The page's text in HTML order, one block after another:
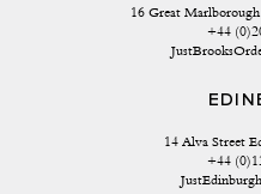
16 Great
+44
14 Alva Street
+44